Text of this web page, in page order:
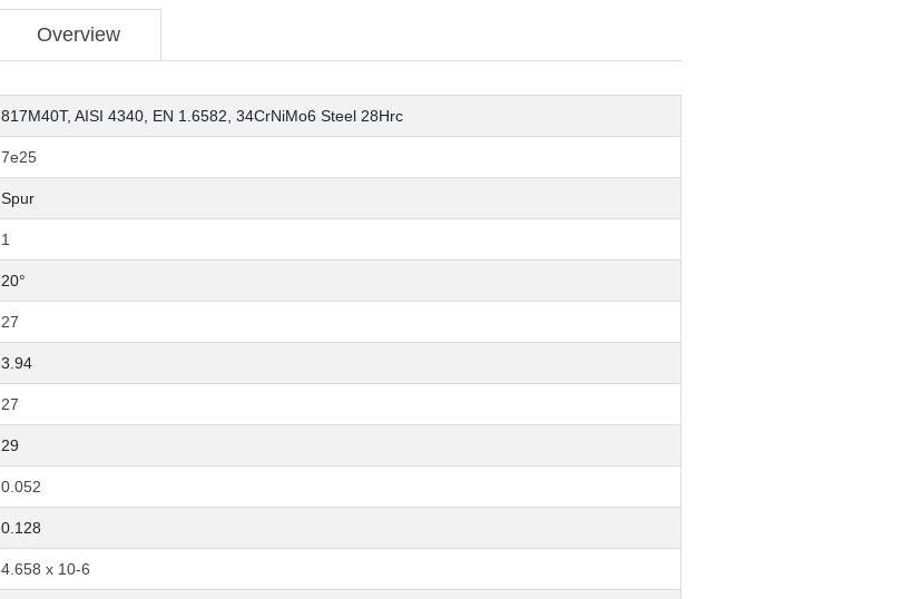
Overview
817M40T, AISI 4340, EN 1.6582, 34CrNiMo6 Steel 28Hrc
7e25
Spur
1
20°
27
3.94
27
29
0.052
0.128
4.658 x 10-6